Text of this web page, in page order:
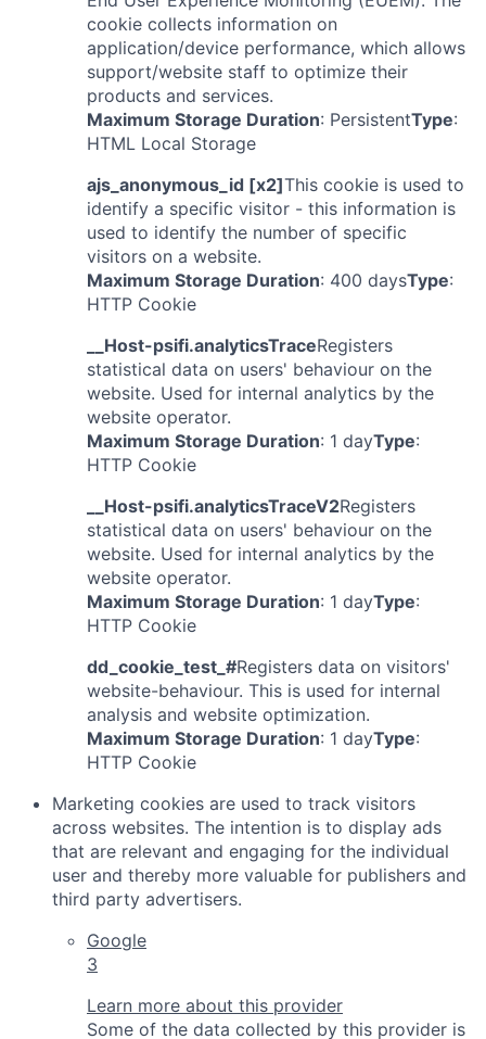
cookie collects information on
application/device performance, which allows
support/website staff to optimize their
products and services.
Maximum Storage Duration: PersistentType:
HTML Local Storage
ajs_anonymous_id [x2]This cookie is used to
identify a specific visitor - this information is
used to identify the number of specific
visitors on a website.
Maximum Storage Duration: 400 daysType:
HTTP Cookie
__Host-psifi.analyticsTraceRegisters
statistical data on users' behaviour on the
website. Used for internal analytics by the
website operator.
Maximum Storage Duration: 1 dayType:
HTTP Cookie
__Host-psifi.analyticsTraceV2Registers
statistical data on users' behaviour on the
website. Used for internal analytics by the
website operator.
Maximum Storage Duration: 1 dayType:
HTTP Cookie
dd_cookie_test_#Registers data on visitors'
website-behaviour. This is used for internal
analysis and website optimization.
Maximum Storage Duration: 1 dayType:
HTTP Cookie
Marketing cookies are used to track visitors
across websites. The intention is to display ads
that are relevant and engaging for the individual
user and thereby more valuable for publishers and
third party advertisers.
Google
3
Learn more about this provider
Some of the data collected by this provider is